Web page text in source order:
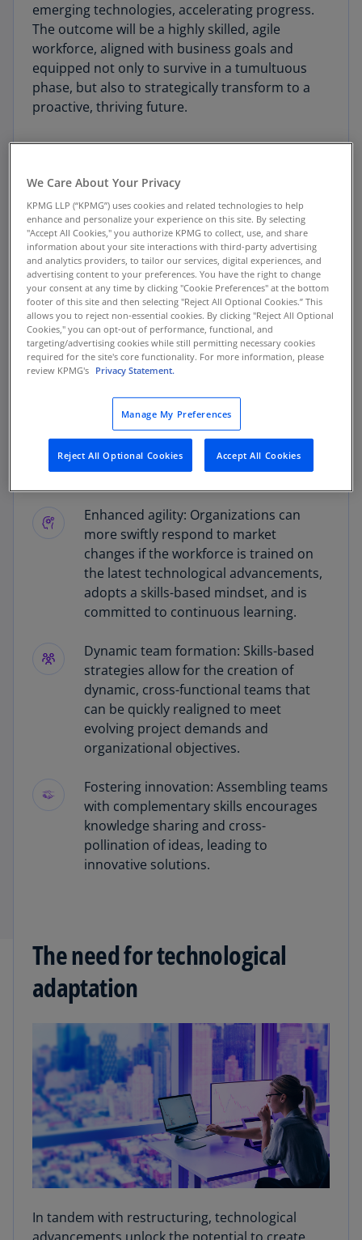
emerging technologies, accelerating progress.
The outcome will be a highly skilled, agile
workforce, aligned with business goals and
equipped not only to survive in a tumultuous
phase, but also to strategically transform to a
proactive, thriving future.
A deeper dive into workforce
restructuring
Successful transformation requires a cultural shift
within organizations, demanding a reevaluation of
how talent is assessed, developed, and deployed. The
process is underpinned by robust data analytics that
guides mapping of existing skills against future needs,
ensuring alignment between talent management
Integrating predictive and prescriptive analytics can
inform strategic workforce plans, and mitigate talent
risks, which enables organizations to make the right
decisions, with the right data, providing:
Enhanced agility: Organizations can
more swiftly respond to market
changes if the workforce is trained on
the latest technological advancements,
adopts a skills-based mindset, and is
committed to continuous learning.
Dynamic team formation: Skills-based
strategies allow for the creation of
dynamic, cross-functional teams that
can be quickly realigned to meet
evolving project demands and
organizational objectives.
Fostering innovation: Assembling teams
with complementary skills encourages
knowledge sharing and cross-
pollination of ideas, leading to
innovative solutions.
The need for technological
adaptation
In tandem with restructuring, technological
We Care About Your Privacy
KPMG LLP (“KPMG”) uses cookies and related technologies to help
enhance and personalize your experience on this site. By selecting
"Accept All Cookies," you authorize KPMG to collect, use, and share
information about your site interactions with third-party advertising
and analytics providers, to tailor our services, digital experiences, and
advertising content to your preferences. You have the right to change
your consent at any time by clicking "Cookie Preferences" at the bottom
footer of this site and then selecting "Reject All Optional Cookies.” This
allows you to reject non-essential cookies. By clicking "Reject All Optional
Cookies," you can opt-out of performance, functional, and
targeting/advertising cookies while still permitting necessary cookies
required for the site's core functionality. For more information, please
review KPMG's Privacy Statement.
Manage My Preferences
Reject All Optional Cookies Accept All Cookies